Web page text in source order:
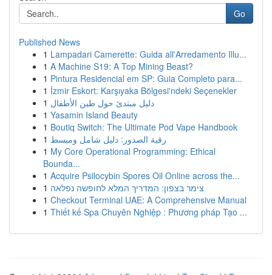
Go
Published News
1 Lampadari Camerette: Guida all'Arredamento Illu...
1 A Machine S19: A Top Mining Beast?
1 Pintura Residencial em SP: Guia Completo para...
1 İzmir Eskort: Karşıyaka Bölgesi'ndeki Seçenekler
1 دليل مبتدئ حول طين الأطفال
1 Yasamin Island Beauty
1 Boutiq Switch: The Ultimate Pod Vape Handbook
1 رقية الصدور: دليل شامل ومبسط
1 My Core Operational Programming: Ethical
Bounda...
1 Acquire Psilocybin Spores Oil Online across the...
1 צימר בצפון: המדריך המלא לחופשה נפלאה
1 Checkout Terminal UAE: A Comprehensive Manual
1 Thiết kế Spa Chuyên Nghiệp : Phương pháp Tạo ...